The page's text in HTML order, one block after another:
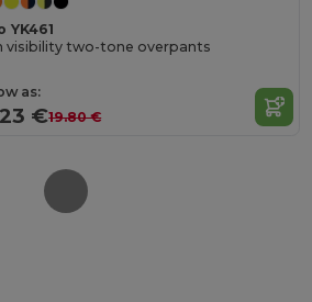
YK461
visibility two-tone overpants
as:
€19.80 €